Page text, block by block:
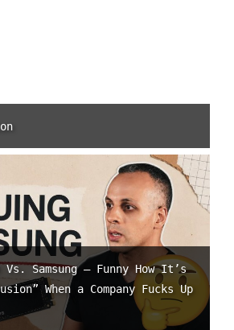
Vs. Samsung – Funny How It’s
When a Company Fucks Up